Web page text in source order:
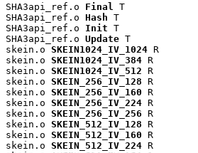
SHA3api_ref.o Final
T
SHA3api_ref.o Hash T
SHA3api_ref.o Init T
SHA3api_ref.o Update T
skein.o SKEIN1024_IV_1024 R
skein.o SKEIN1024_IV_384 R
skein.o SKEIN1024_IV_512 R
skein.o SKEIN_256_IV_128 R
skein.o SKEIN_256_IV_160 R
skein.o SKEIN_256_IV_224 R
skein.o SKEIN_256_IV_256 R
skein.o SKEIN_512_IV_128 R
skein.o SKEIN_512_IV_160 R
skein.o SKEIN_512_IV_224 R